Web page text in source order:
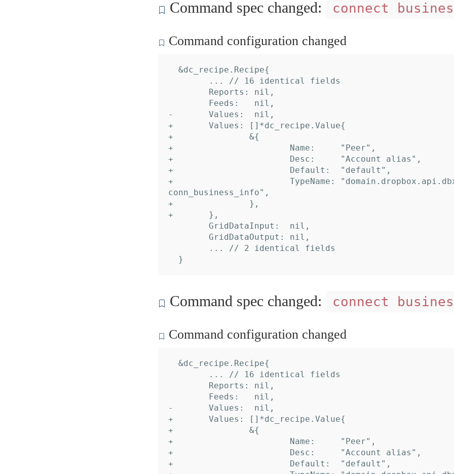
Command spec changed: connect
Command configuration changed
&dc_recipe.Recipe{
- 	Values:  nil,
+ 	Values: []*dc_recipe.Value{
+ 		&{
+ 			Name:     "Peer",
+ 			Desc:     "Account alias",
+ 			Default:  "default",
+ 			TypeName: "domain.dropbox.api.dbx_conn_impl.
conn_business_info",
+ 		},
+ 	},
Command spec changed: connect
Command configuration changed
&dc_recipe.Recipe{
- 	Values:  nil,
+ 	Values: []*dc_recipe.Value{
+ 		&{
+ 			Name:     "Peer",
+ 			Desc:     "Account alias",
+ 			Default:  "default",